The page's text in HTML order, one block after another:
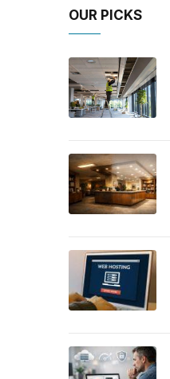
OUR PICKS